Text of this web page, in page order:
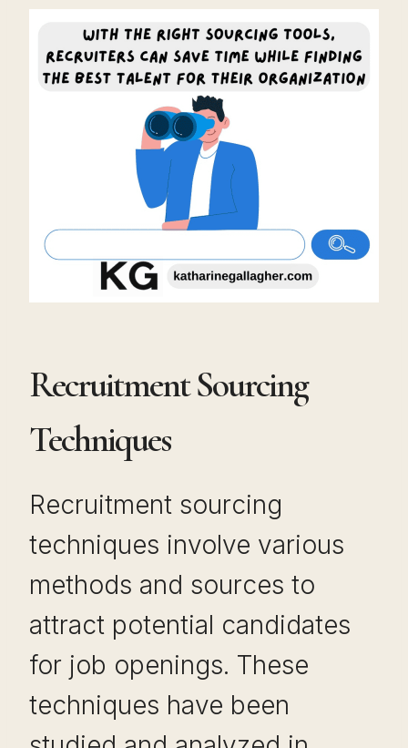
Recruitment Sourcing
Techniques
Recruitment sourcing
techniques involve various
methods and sources to
attract potential candidates
for job openings. These
techniques have been